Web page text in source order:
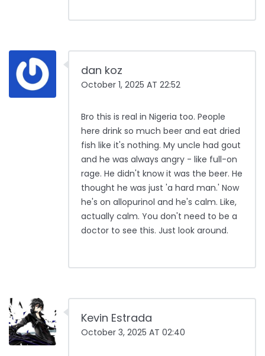
dan koz
October 1, 2025 AT 22:52
Bro this is real in Nigeria too. People
here drink so much beer and eat dried
fish like it's nothing. My uncle had gout
and he was always angry - like full-on
rage. He didn't know it was the beer. He
thought he was just 'a hard man.' Now
he's on allopurinol and he's calm. Like,
actually calm. You don't need to be a
doctor to see this. Just look around.
Kevin Estrada
October 3, 2025 AT 02:40